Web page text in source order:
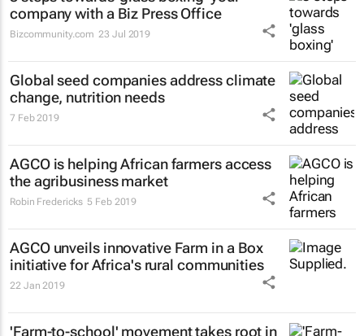
company with a Biz Press Office
Bizcommunity.com 23 Jul 2019
Global seed companies address climate
change, nutrition needs
7 Feb 2019
AGCO is helping African farmers access
the agribusiness market
Robin Fredericks 5 Feb 2019
AGCO unveils innovative Farm in a Box
initiative for Africa's rural communities
22 Jan 2019
'Farm-to-school' movement takes root in